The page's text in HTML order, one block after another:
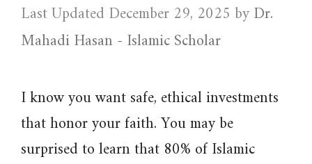
December 29, 2025 byDr.
Mahadi Hasan - Islamic Scholar
I know you want safe, ethical investments
that honor your faith. You may be
surprised to learn that 80% of Islamic